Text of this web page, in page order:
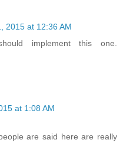
2015 at 12:36 AM
implement this one.
at 1:08 AM
are said here are really